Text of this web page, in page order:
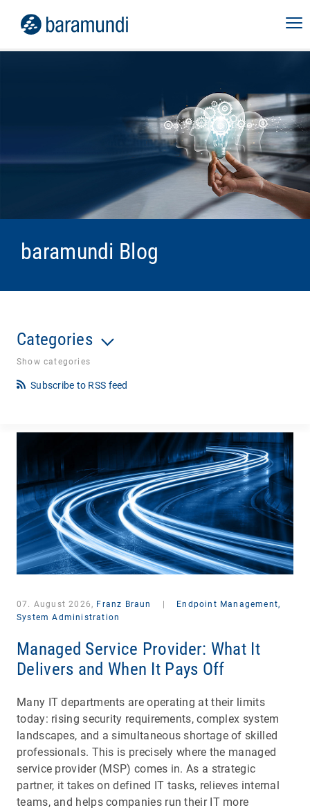
baramundi Blog
Categories
Show categories
Subscribe to RSS feed
07. August 2026, Franz Braun
Endpoint Management,
System Administration
Managed Service Provider: What It
Delivers and When It Pays Off
Many IT departments are operating at their limits
today: rising security requirements, complex system
landscapes, and a simultaneous shortage of skilled
professionals. This is precisely where the managed
service provider (MSP) comes in. As a strategic
partner, it takes on defined IT tasks, relieves internal
teams, and helps companies run their IT more